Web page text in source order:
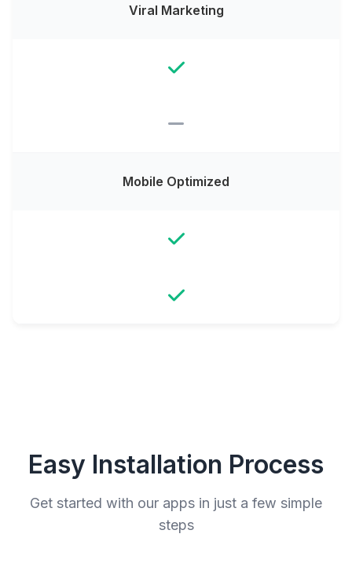
Viral Marketing
Mobile Optimized
Easy Installation Process
Get started with our apps in just a few simple
steps